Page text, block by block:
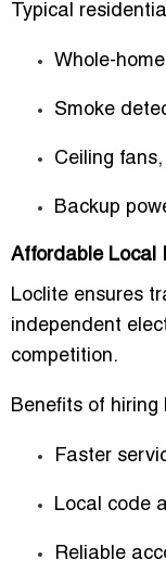
Typical
Whole-
Smoke
Ceiling
Backup
Affordable Local
Loclite ensures
independent
competition.
Benefits of hiring
Faster
Local code
Reliable